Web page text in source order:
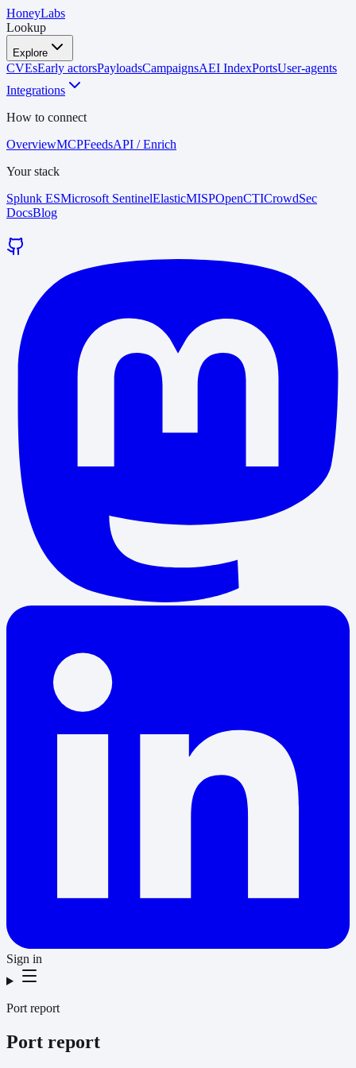
HoneyLabs
Lookup
Explore
CVEsEarly actorsPayloadsCampaignsAEI IndexPortsUser-agents
Integrations
How to connect
OverviewMCPFeedsAPI / Enrich
Your stack
Splunk ESMicrosoft SentinelElasticMISPOpenCTICrowdSec
DocsBlog
Sign in
Port report
Port report